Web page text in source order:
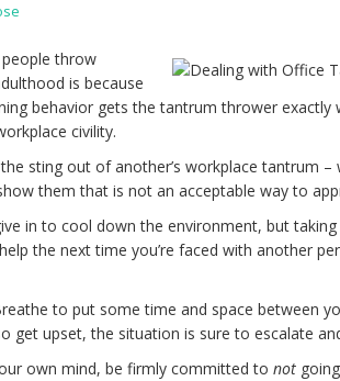
throw
is because
behavior gets the tantrum thrower exactly
civility.
sting out of another’s workplace tantrum –
them that is not an acceptable way to
in to cool down the environment, but
the next time you’re faced with another
to put some time and space between
get upset, the situation is sure to escalate
own mind, be firmly committed tonot